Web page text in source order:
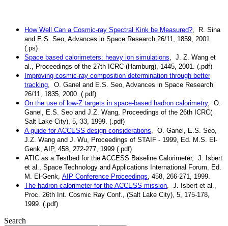
How Well Can a Cosmic-ray Spectral Kink be Measured?, R. Sina
and E.S. Seo, Advances in Space Research 26/11, 1859, 2001
(.ps)
Space based calorimeters: heavy ion simulations, J. Z. Wang et
al., Proceedings of the 27th ICRC (Hamburg), 1445, 2001. (.pdf)
Improving cosmic-ray composition determination through better
tracking, O. Ganel and E.S. Seo, Advances in Space Research
26/11, 1835, 2000. (.pdf)
On the use of low-Z targets in space-based hadron calorimetry, O.
Ganel, E.S. Seo and J.Z. Wang, Proceedings of the 26th ICRC(
Salt Lake City), 5, 33, 1999. (.pdf)
A guide for ACCESS design considerations, O. Ganel, E.S. Seo,
J.Z. Wang and J. Wu, Proceedings of STAIF - 1999, Ed. M.S. El-
Genk, AIP, 458, 272-277, 1999 (.pdf)
ATIC as a Testbed for the ACCESS Baseline Calorimeter, J. Isbert
et al., Space Technology and Applications International Forum, Ed.
M. El-Genk, AIP Conference Proceedings, 458, 266-271, 1999.
The hadron calorimeter for the ACCESS mission, J. Isbert et al.,
Proc. 26th Int. Cosmic Ray Conf., (Salt Lake City), 5, 175-178,
1999. (.pdf)
Search